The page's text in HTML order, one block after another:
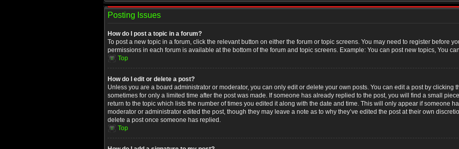
Posting Issues
How do I post a topic in a forum?
To post a new topic in a forum, click the relevant button on either the forum or topic screens. You may need to register before
permissions in each forum is available at the bottom of the forum and topic screens. Example: You can post new topics, You
Top
How do I edit or delete a post?
Unless you are a board administrator or moderator, you can only edit or delete your own posts. You can edit a post by clicking
sometimes for only a limited time after the post was made. If someone has already replied to the post, you will find a small
return to the topic which lists the number of times you edited it along with the date and time. This will only appear if someone
moderator or administrator edited the post, though they may leave a note as to why they’ve edited the post at their own
delete a post once someone has replied.
Top